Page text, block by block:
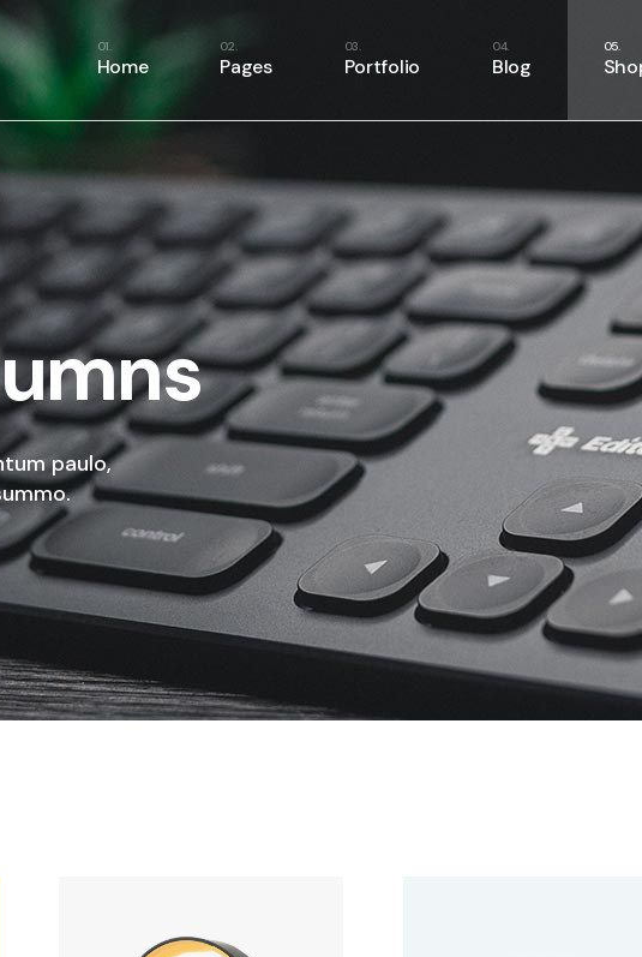
Home
Main Home
Business Home
Fitness Home
Food Delivery
App Showcase
Product Presentation
Project Management
SaaS Home
Webinar Home
Split Slider Showcase
Product Slider
Coming Soon
Pages
About Us
About Me
Our Services
Our Team
Our Clients
Pricing Plans
Contact Us
Get In Touch
404 Error Page
Portfolio Blog
Left Sidebar
No Sidebar
Masonry List
Single Types
paulo,